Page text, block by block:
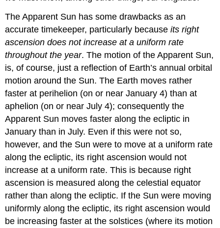
The Apparent Sun has some drawbacks as an
accurate timekeeper, particularly becauseits right
ascension does not increase at a uniform rate
throughout the year. The motion of the Apparent Sun,
is, of course, just a reflection of Earth’s annual orbital
motion around the Sun. The Earth moves rather
faster at perihelion (on or near January 4) than at
aphelion (on or near July 4); consequently the
Apparent Sun moves faster along the ecliptic in
January than in July. Even if this were not so,
however, and the Sun were to move at a uniform rate
along the ecliptic, its right ascension would not
increase at a uniform rate. This is because right
ascension is measured along the celestial equator
rather than along the ecliptic. If the Sun were moving
uniformly along the ecliptic, its right ascension would
be increasing faster at the solstices (where its motion